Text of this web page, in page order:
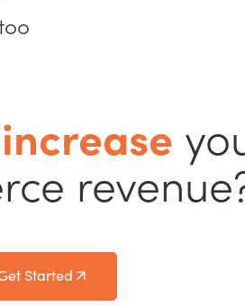
increase
Started